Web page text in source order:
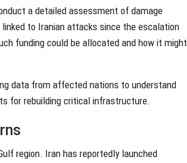
a detailed assessment of damage
to Iranian attacks since the escalation
funding could be allocated and how it might
data from affected nations to understand
for rebuilding critical infrastructure.
region. Iran has reportedly launched